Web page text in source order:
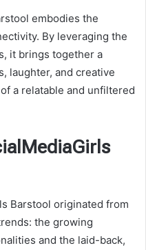
embodies the
By leveraging the
it brings together a
laughter, and creative
a relatable and unfiltered
Barstool originated from
the growing
and the laid-back,